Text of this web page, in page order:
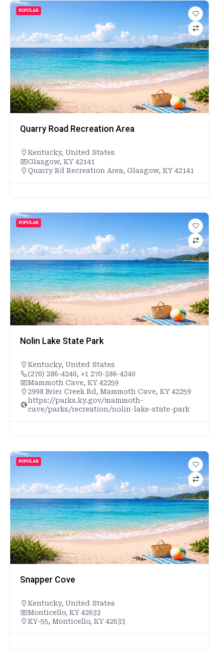
POPULAR
Quarry Road Recreation Area
Kentucky, United States
Glasgow, KY 42141
Quarry Rd Recreation Area, Glasgow, KY 42141
POPULAR
Nolin Lake State Park
Kentucky, United States
(270) 286-4240, +1 270-286-4240
Mammoth Cave, KY 42259
2998 Brier Creek Rd, Mammoth Cave, KY 42259
https://parks.ky.gov/mammoth-
cave/parks/recreation/nolin-lake-state-park
POPULAR
Snapper Cove
Kentucky, United States
Monticello, KY 42633
KY-55, Monticello, KY 42633